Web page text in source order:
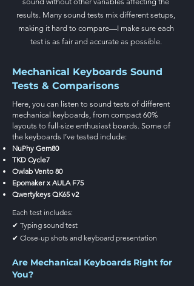
results. Many sound tests mix different setups,
making it hard to compare—I make sure each
test is as fair and accurate as possible.
Mechanical Keyboards Sound
Tests & Comparisons
Here, you can listen to sound tests of different
mechanical keyboards, from compact 60%
layouts to full-size enthusiast boards. Some of
the keyboards I’ve tested include:
NuPhy Gem80
TKD Cycle7
Owlab Vento 80
Epomaker x AULA F75
Qwertykeys QK65 v2
Each test includes:
✔ Typing sound test
✔ Close-up shots and keyboard presentation
Are Mechanical Keyboards Right for
You?